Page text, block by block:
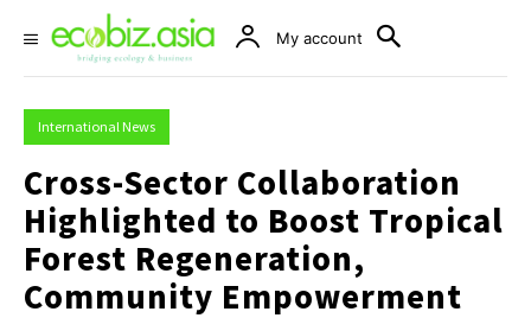
My account
International News
Cross-Sector Collaboration
Highlighted to Boost Tropical
Forest Regeneration,
Community Empowerment